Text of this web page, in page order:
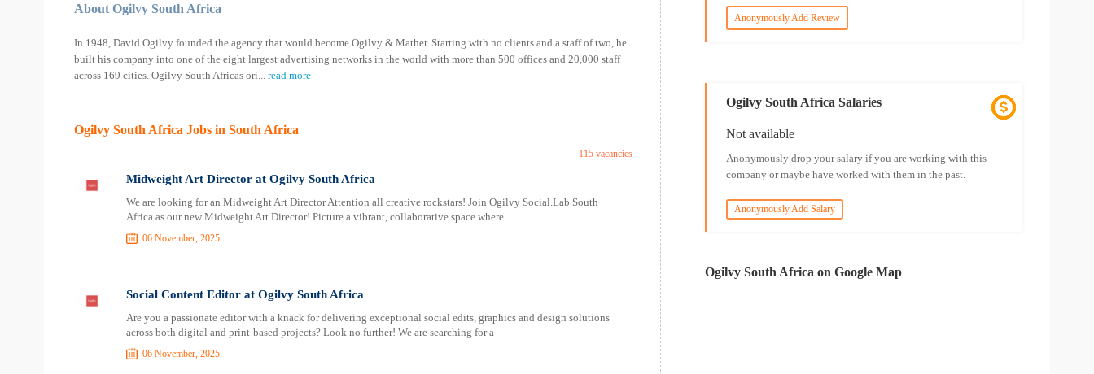
About Ogilvy South Africa
In 1948, David Ogilvy founded the agency that would become Ogilvy & Mather. Starting with no clients and a staff of two, he
built his company into one of the eight largest advertising networks in the world with more than 500 offices and 20,000 staff
across 169 cities. Ogilvy South Africas ori
read more
Ogilvy South Africa Jobs in South Africa
115 vacancies
Midweight Art Director at Ogilvy South Africa
We are looking for an Midweight Art Director Attention all creative rockstars! Join Ogilvy Social.Lab South
Africa as our new Midweight Art Director! Picture a vibrant, collaborative space where
06 November, 2025
Social Content Editor at Ogilvy South Africa
Are you a passionate editor with a knack for delivering exceptional social edits, graphics and design solutions
across both digital and print-based projects? Look no further! We are searching for a
06 November, 2025
Anonymously Add Review
Ogilvy South Africa Salaries
Not available
Anonymously drop your salary if you are working with this
company or maybe have worked with them in the past.
Anonymously Add Salary
Ogilvy South Africa on Google Map